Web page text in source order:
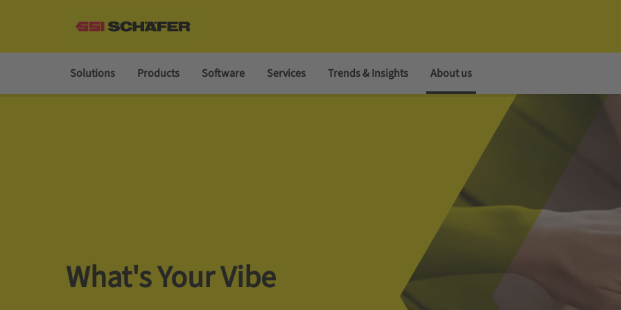
Solutions Products Software Services Trends & Insights About us
What's Your Vibe